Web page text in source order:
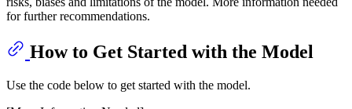
for further recommendations.
How to Get Started with the Model
Use the code below to get started with the model.